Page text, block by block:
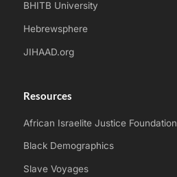
BHITB University
Hebrewsphere
JIHAAD.org
Resources
African Israelite Justice Foundation
Black Demographics
Slave Voyages